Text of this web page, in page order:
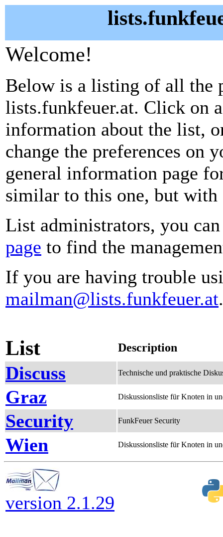
Welcome!
Below is a listing of all the
lists.funkfeuer.at. Click on
information about the list,
change the preferences on
general information page
similar to this one, but with
List administrators, you
page to find the
If you are having trouble
mailman@lists.funkfeuer.at.
List Description
Discuss Technische und praktische
Graz Diskussionsliste für Knoten in
Security FunkFeuer Security
Wien Diskussionsliste für Knoten in
version 2.1.29